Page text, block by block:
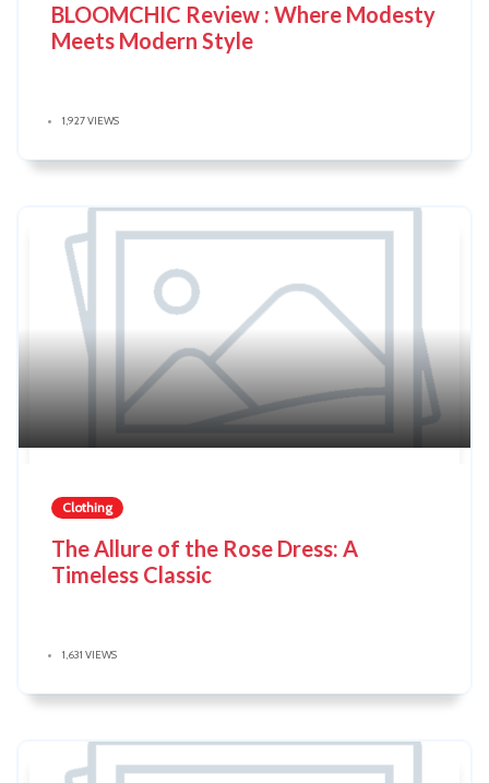
BLOOMCHIC Review : Where Modesty
Meets Modern Style
1,927 VIEWS
Clothing
The Allure of the Rose Dress: A
Timeless Classic
1,631 VIEWS